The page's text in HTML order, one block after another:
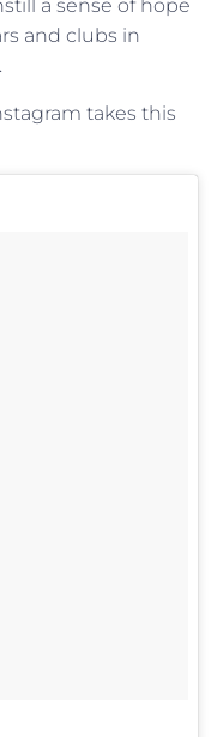
a sense of hope
and clubs in
takes this